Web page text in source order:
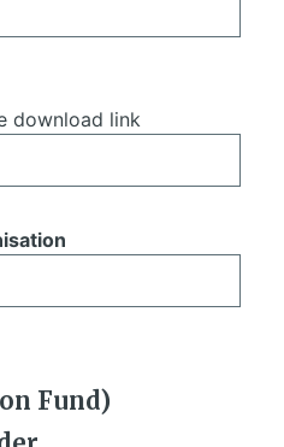
download link
Fund)